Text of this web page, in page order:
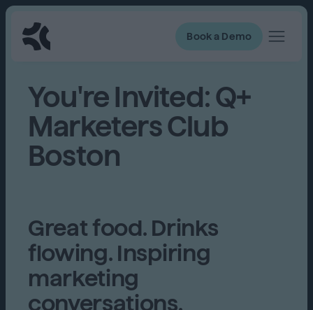
Book a Demo
You're Invited: Q+
Marketers Club
Boston
Great food. Drinks
flowing. Inspiring
marketing
conversations.